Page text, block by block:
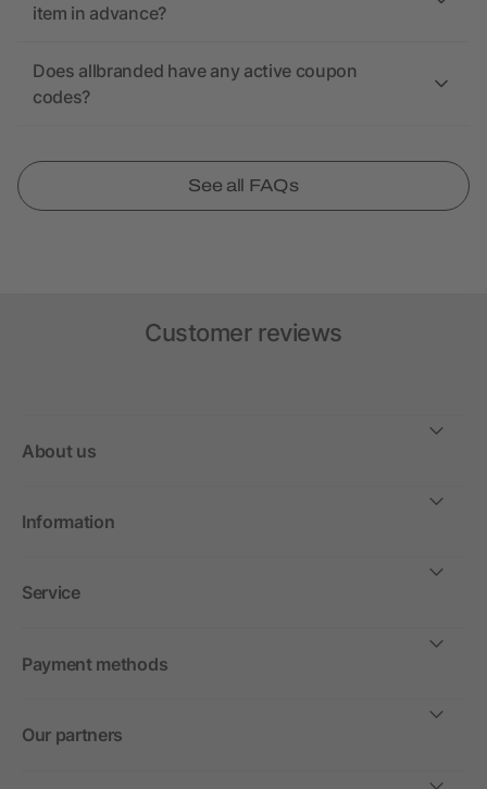
item in advance?
Does allbranded have any active coupon
codes?
See all FAQs
Customer reviews
About us
Information
Service
Payment methods
Our partners